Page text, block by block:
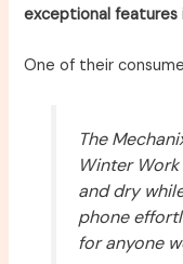
exceptional features
One of their
The
Winter
and dry
phone
for anyone